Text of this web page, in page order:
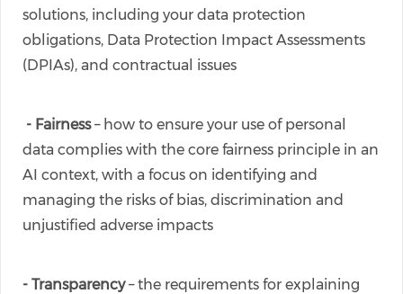
solutions, including your data protection
obligations, Data Protection Impact Assessments
(DPIAs), and contractual issues
- Fairness– how to ensure your use of personal
data complies with the core fairness principle in an
AI context, with a focus on identifying and
managing the risks of bias, discrimination and
unjustified adverse impacts
- Transparency– the requirements for explaining